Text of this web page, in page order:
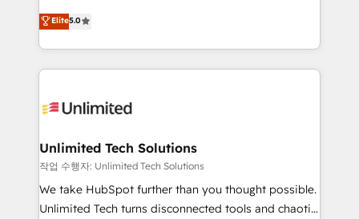
projects • Clients in 30+ industries • Proprietary
technology for integrations • Multilingual team:
experience that powers real results. We specialize in
transforming complex systems into efficient,
scalable solutions that work across your entire
organization. We’re a unique blend of deep HubSpot
operational know-how. We know that no two
solutions. Instead, we dive in to understand your
needs, goals, and challenges to deliver solutions that
fit like a glove. We’re committed to being both
highly effective and fun to work with. We believe in
Elite5.0
Unlimited Tech Solutions
작업 수행자: Unlimited Tech Solutions
We take HubSpot further than you thought possible.
Unlimited Tech turns disconnected tools and chaotic